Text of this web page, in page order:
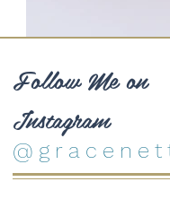
Follow Me on
Instagram